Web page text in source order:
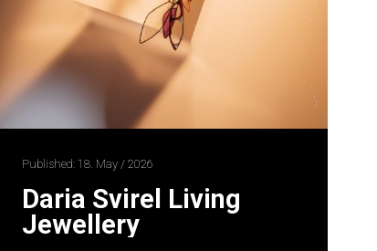
Published: 18. May / 2026
Daria Svirel Living
Jewellery